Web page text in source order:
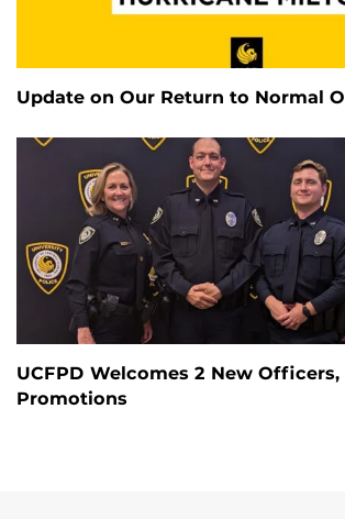
Update on Our Return to Normal
UCFPD Welcomes 2 New Officers,
Promotions